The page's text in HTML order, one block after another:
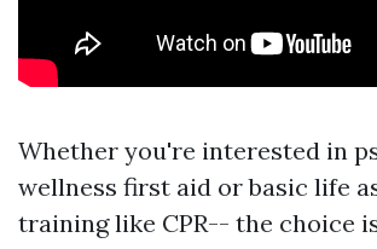
Whether you're interested in
wellness first aid or basic life
training like CPR-- the choice